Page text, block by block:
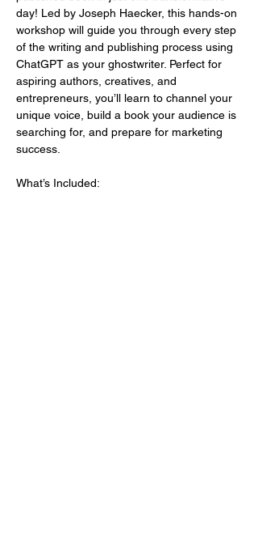
day! Led by Joseph Haecker, this hands-on
workshop will guide you through every step
of the writing and publishing process using
ChatGPT as your ghostwriter. Perfect for
aspiring authors, creatives, and
entrepreneurs, you’ll learn to channel your
unique voice, build a book your audience is
searching for, and prepare for marketing
success.
What’s Included: